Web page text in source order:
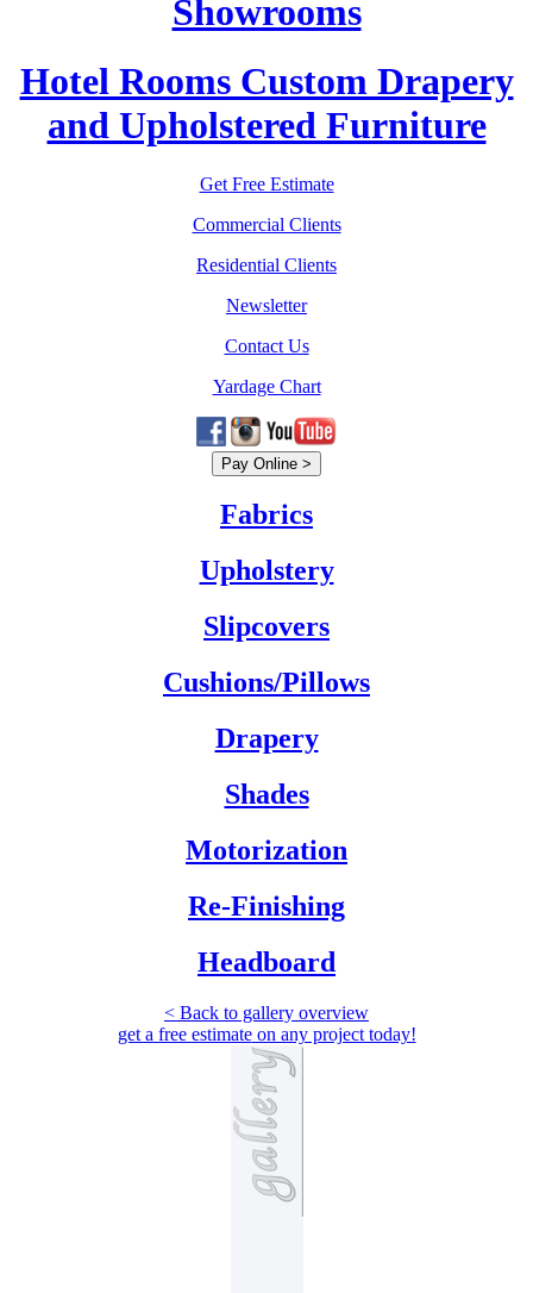
Showrooms
Hotel Rooms Custom Drapery
and Upholstered Furniture
Get Free Estimate
Commercial Clients
Residential Clients
Newsletter
Contact Us
Yardage Chart
Fabrics
Upholstery
Slipcovers
Cushions/Pillows
Drapery
Shades
Motorization
Re-Finishing
Headboard
< Back to gallery overview
get a free estimateon any project today!